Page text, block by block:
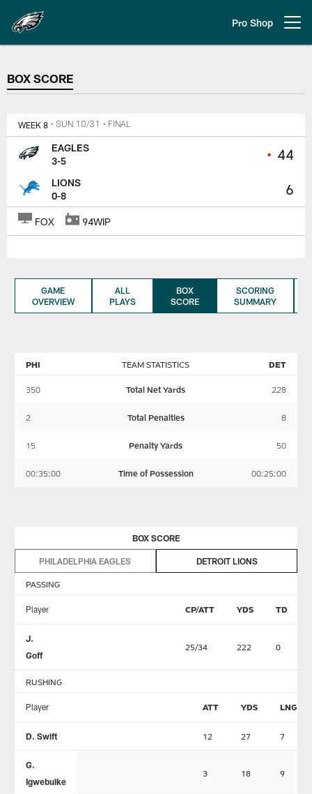
main
content
Pro Shop
BOX SCORE
BOX SCORE
WEEK 8 • SUN 10/31 • FINAL
• 44
6
EAGLES
3-5
LIONS
0-8
FOX 94WIP
GAME
OVERVIEW
ALL
PLAYS
BOX
SCORE
SCORING
SUMMARY
TEAM STATISTICS
PHI DET
350 Total Net Yards 228
2 Total Penalties 8
15 Penalty Yards 50
00:35:00 Time of Possession 00:25:00
BOX SCORE
PHILADELPHIA EAGLES DETROIT LIONS
PASSING
Player CP/ATT YDS TD
J.
Goff
25/34 222 0
RUSHING
Player ATT YDS LNG
D. Swift 12 27 7
G.
Igwebuike
3 18 9